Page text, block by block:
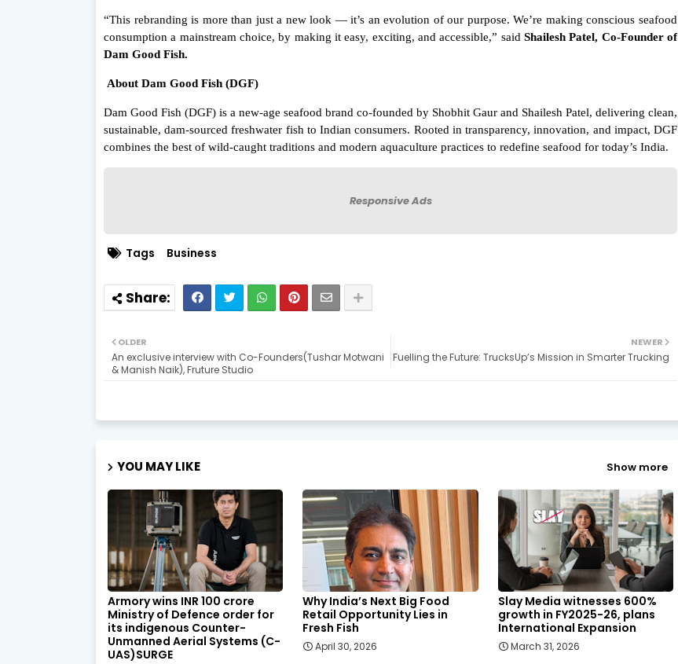
“This rebranding is more than just a new look — it’s an evolution of our purpose. We’re making conscious seafood
consumption a mainstream choice, by making it easy, exciting, and accessible,” said Shailesh Patel, Co-Founder of
Dam Good Fish.
About Dam Good Fish (DGF)
Dam Good Fish (DGF) is a new-age seafood brand co-founded by Shobhit Gaur and Shailesh Patel, delivering clean,
sustainable, dam-sourced freshwater fish to Indian consumers. Rooted in transparency, innovation, and impact, DGF
combines the best of wild-caught traditions and modern aquaculture practices to redefine seafood for today’s India.
Responsive Ads
Tags Business
NEWER
Fuelling the Future: TrucksUp’s Mission in Smarter Trucking
OLDER
An exclusive interview with Co-Founders(Tushar Motwani
& Manish Naik), Fruture Studio
YOU MAY LIKE Show more
Armory wins INR 100 crore
Ministry of Defence order for
its indigenous Counter-
Unmanned Aerial Systems (C-
UAS)SURGE
Why India’s Next Big Food
Retail Opportunity Lies in
Fresh Fish
April 30, 2026
Slay Media witnesses 600%
growth in FY2025-26, plans
International Expansion
March 31, 2026